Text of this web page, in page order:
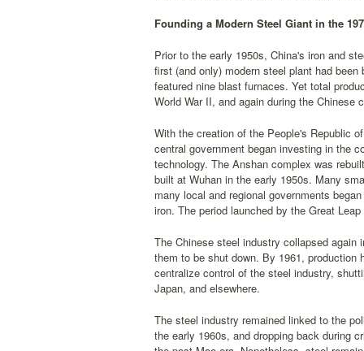
Founding a Modern Steel Giant in the
Prior to the early 1950s, China's iron and
first (and only) modern steel plant had
featured nine blast furnaces. Yet total
World War II, and again during the
With the creation of the People's Republic
central government began investing in the
technology. The Anshan complex was
built at Wuhan in the early 1950s. Many
many local and regional governments
iron. The period launched by the Great
The Chinese steel industry collapsed
them to be shut down. By 1961, production
centralize control of the steel industry,
Japan, and elsewhere.
The steel industry remained linked to the
the early 1960s, and dropping back during